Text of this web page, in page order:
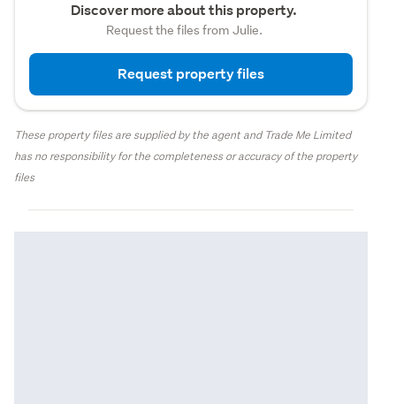
Discover more about this property.
Request the files from Julie.
Request property files
These property files are supplied by the agent and Trade Me Limited
has no responsibility for the completeness or accuracy of the property
files